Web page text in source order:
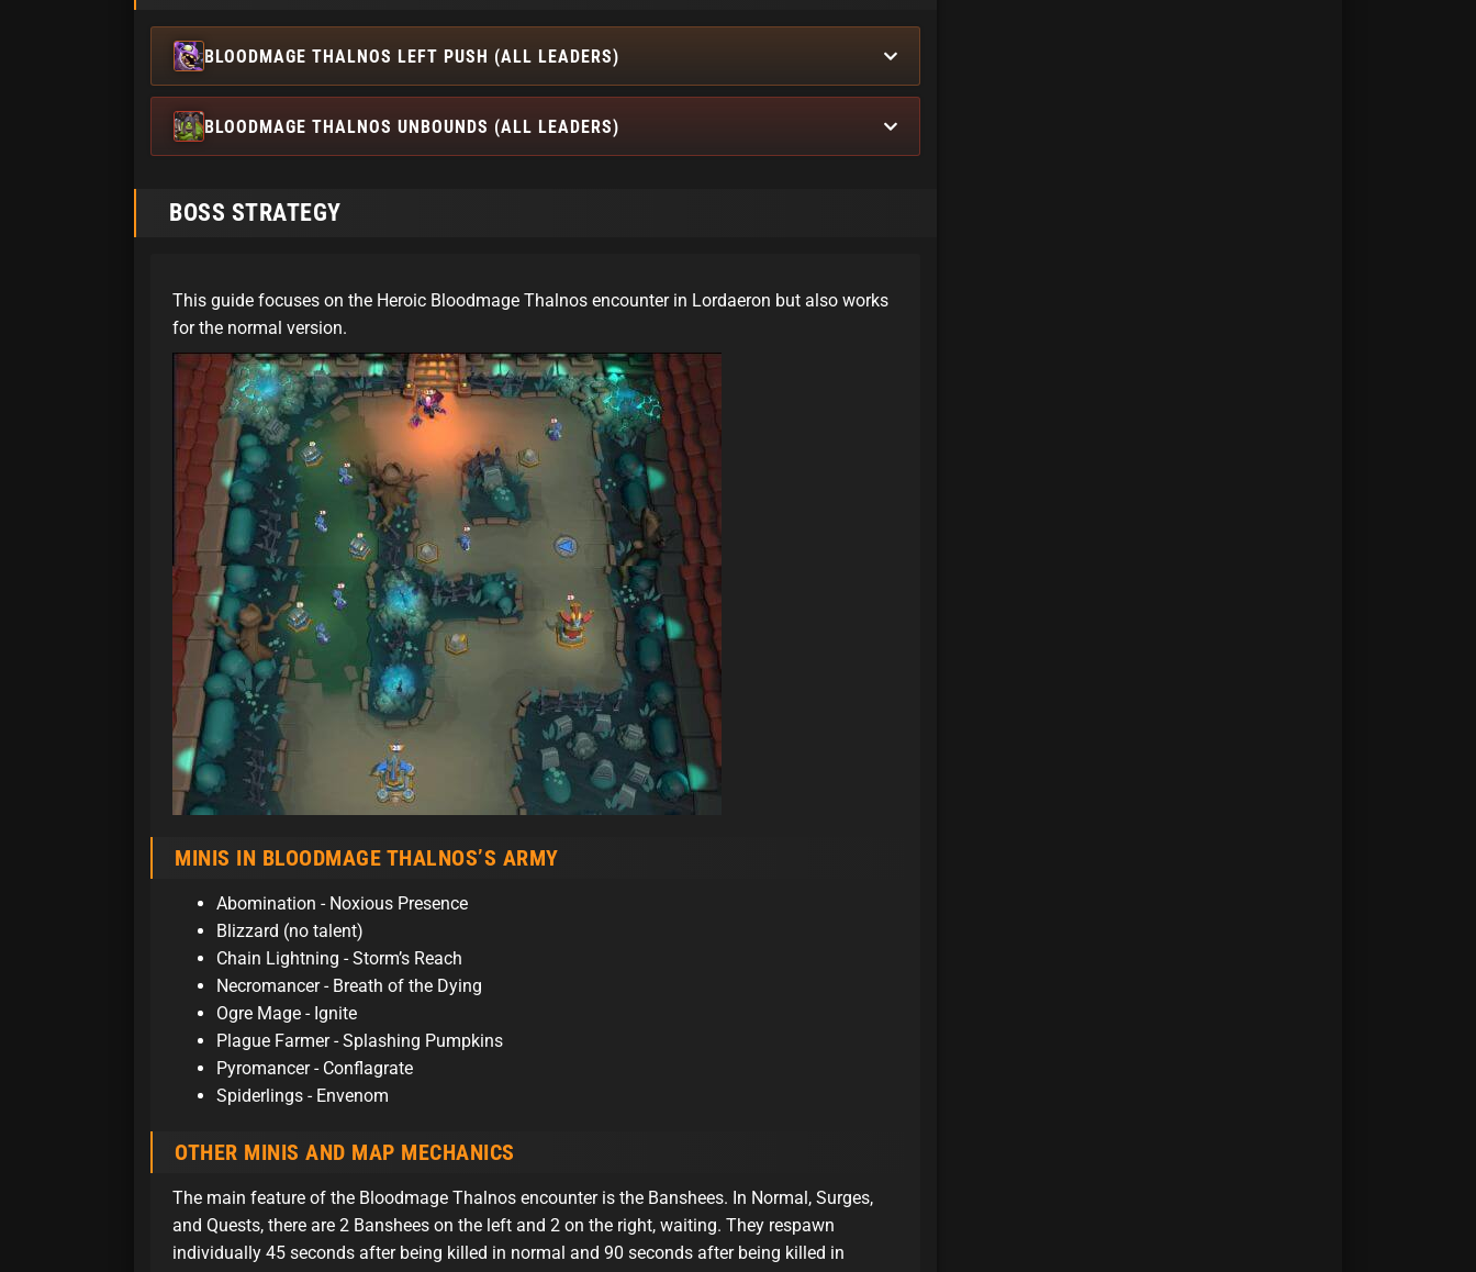
BLOODMAGE THALNOS LEFT PUSH (ALL LEADERS)
BLOODMAGE THALNOS UNBOUNDS (ALL LEADERS)
BOSS STRATEGY
This guide focuses on the Heroic Bloodmage Thalnos encounter in Lordaeron but also works
for the normal version.
MINIS IN BLOODMAGE THALNOS’S ARMY
Abomination - Noxious Presence
Blizzard (no talent)
Chain Lightning - Storm’s Reach
Necromancer - Breath of the Dying
Ogre Mage - Ignite
Plague Farmer - Splashing Pumpkins
Pyromancer - Conflagrate
Spiderlings - Envenom
OTHER MINIS AND MAP MECHANICS
The main feature of the Bloodmage Thalnos encounter is the Banshees. In Normal, Surges,
and Quests, there are 2 Banshees on the left and 2 on the right, waiting. They respawn
individually 45 seconds after being killed in normal and 90 seconds after being killed in